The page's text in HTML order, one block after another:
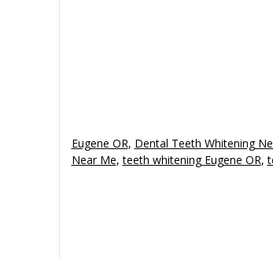
Eugene OR, Dental Teeth Whitening
Near Me,teeth whitening Eugene OR,